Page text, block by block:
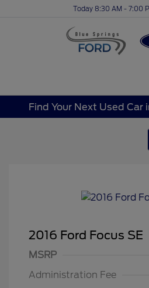
Today 8:30 AM - 7:00
Find Your Next Used Car
2016 Ford Focus SE
MSRP
Administration Fee